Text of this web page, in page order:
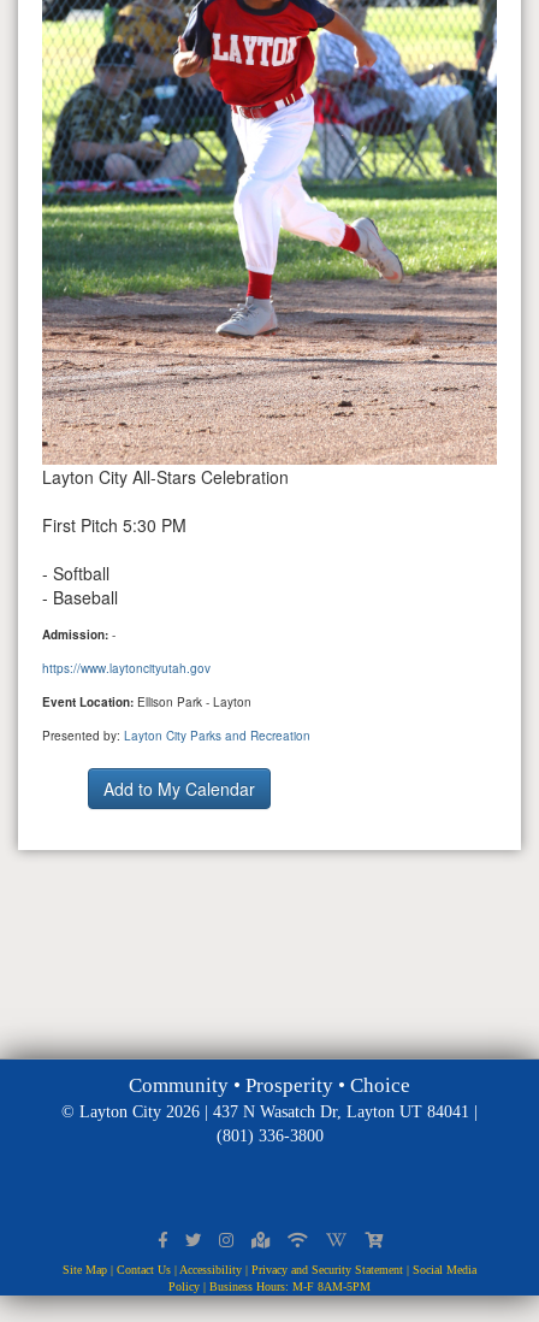
Layton City All-Stars Celebration
First Pitch 5:30 PM
- Softball
- Baseball
Admission: -
https://www.laytoncityutah.gov
Event Location: Ellison Park - Layton
Presented by: Layton City Parks and Recreation
Community • Prosperity • Choice
© Layton City 2026 | 437 N Wasatch Dr, Layton UT 84041 |
(801) 336-3800
Site Map | Contact Us | Accessibility | Privacy and Security Statement | Social Media
Policy | Business Hours: M-F 8AM-5PM